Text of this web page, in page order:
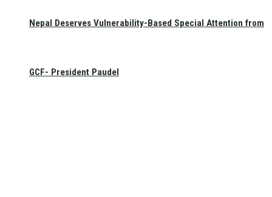
Nepal Deserves Vulnerability-Based Special Attention from
GCF- President Paudel